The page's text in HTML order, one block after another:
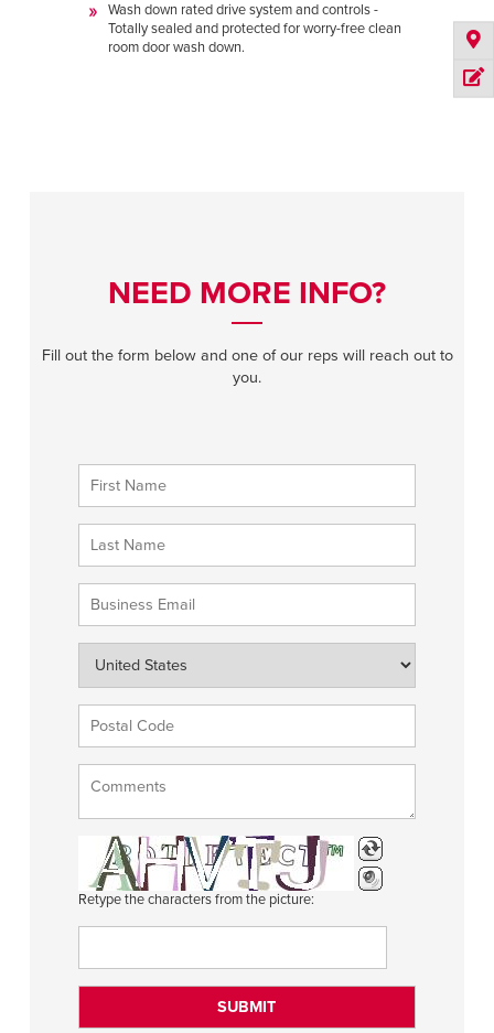
Wash down rated drive system and controls -
Totally sealed and protected for worry-free clean
room door wash down.
NEED MORE INFO?
Fill out the form below and one of our reps will reach out to
you.
Retype the characters from the picture: